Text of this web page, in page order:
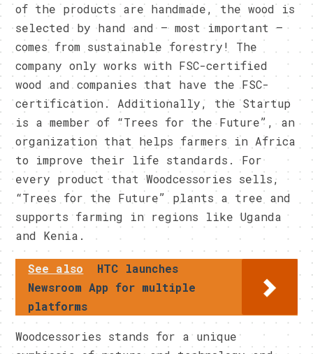
of the products are handmade, the wood is
selected by hand and – most important –
comes from sustainable forestry! The
company only works with FSC-certified
wood and companies that have the FSC-
certification. Additionally, the Startup
is a member of “Trees for the Future”, an
organization that helps farmers in Africa
to improve their life standards. For
every product that Woodcessories sells,
“Trees for the Future” plants a tree and
supports farming in regions like Uganda
and Kenia.
See also
HTC launches
Newsroom App for multiple
platforms
Woodcessories stands for a unique